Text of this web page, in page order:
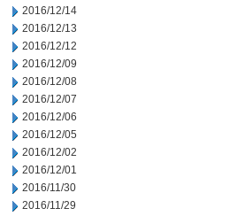
2016/12/14
2016/12/13
2016/12/12
2016/12/09
2016/12/08
2016/12/07
2016/12/06
2016/12/05
2016/12/02
2016/12/01
2016/11/30
2016/11/29